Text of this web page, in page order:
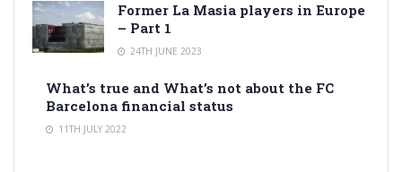
Former La Masia players in Europe
– Part 1
24TH JUNE 2023
What’s true and What’s not about the FC
Barcelona financial status
11TH JULY 2022